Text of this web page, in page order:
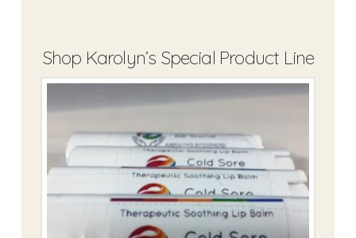
Shop Karolyn’s Special Product Line